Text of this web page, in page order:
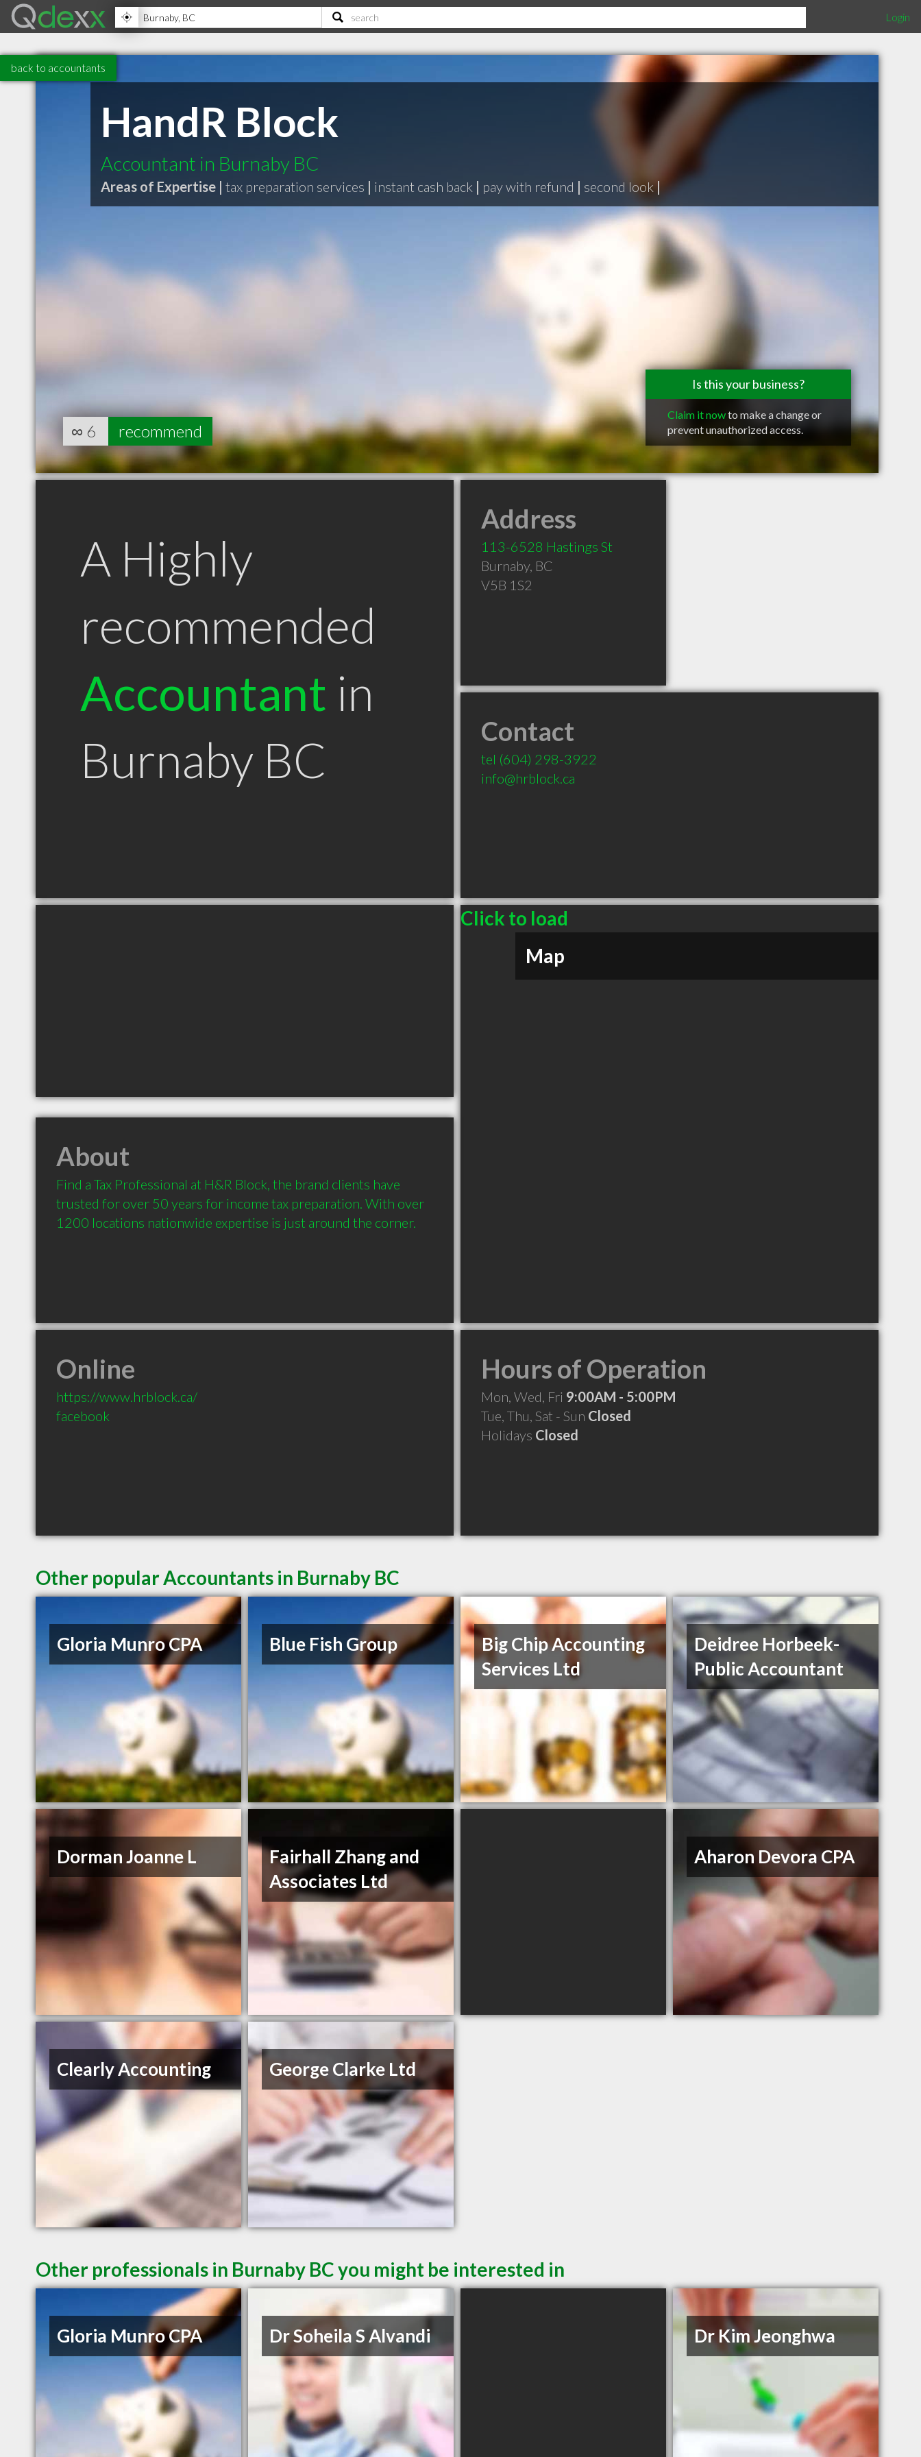
Login
back to accountants
HandR Block
Accountant in Burnaby BC
Areas of Expertise | tax preparation services | instant cash back | pay with refund | second look|
Is this your business?
Claim it nowto make a change or
prevent unauthorized access.
∞ 6 recommend
A Highly
recommended
Accountant in
Burnaby BC
Address
113-6528 Hastings St
Burnaby, BC
V5B 1S2
Contact
tel (604) 298-3922
info@hrblock.ca
Click to load
Map
About
Find a Tax Professional at H&R Block, the brand clients have
trusted for over 50 years for income tax preparation. With over
1200 locations nationwide expertise is just around the corner.
Online
https://www.hrblock.ca/
facebook
Hours of Operation
Mon, Wed, Fri 9:00AM - 5:00PM
Tue, Thu, Sat - Sun Closed
Holidays Closed
Other popular Accountants in Burnaby BC
Gloria Munro CPA Blue Fish Group
Big Chip Accounting
Services Ltd
Deidree Horbeek-
Public Accountant
Dorman Joanne L
Fairhall Zhang and
Associates Ltd
Aharon Devora CPA
Clearly Accounting George Clarke Ltd
Other professionals in Burnaby BC you might be interested in
Gloria Munro CPA Dr Soheila S Alvandi Dr Kim Jeonghwa